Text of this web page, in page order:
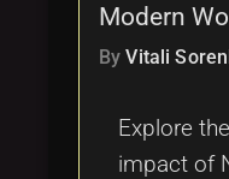
Modern
ByVitali
Explore
impact of